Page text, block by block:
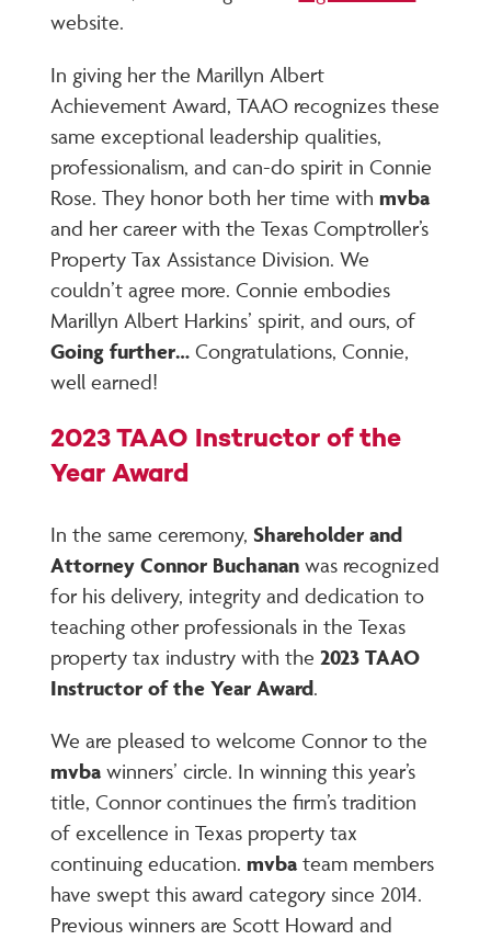
website.
In giving her the Marillyn Albert
Achievement Award, TAAO recognizes these
same exceptional leadership qualities,
professionalism, and can-do spirit in Connie
Rose. They honor both her time withmvba
and her career with the Texas Comptroller’s
Property Tax Assistance Division. We
couldn’t agree more. Connie embodies
Marillyn Albert Harkins’ spirit, and ours, of
Going further… Congratulations, Connie,
well earned!
2023 TAAO Instructor of the
Year Award
In the same ceremony,Shareholder and
Attorney Connor Buchanan was recognized
for his delivery, integrity and dedication to
teaching other professionals in the Texas
property tax industry with the2023 TAAO
Instructor of the Year Award.
We are pleased to welcome Connor to the
mvba winners’ circle. In winning this year’s
title, Connor continues the firm’s tradition
of excellence in Texas property tax
continuing education.mvba team members
have swept this award category since 2014.
Previous winners are Scott Howard and